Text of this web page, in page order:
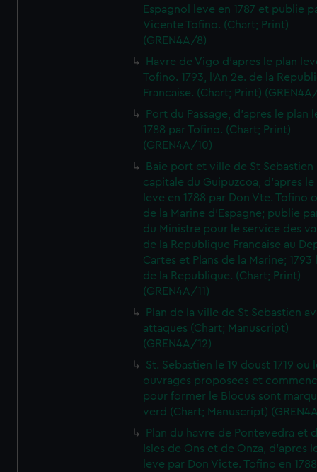
Espagnol leve en 1787 et publie
Vicente Tofino. (Chart; Print)
(GREN4A/8)
Havre de Vigo d'apres le plan
Tofino. 1793, l'An 2e. de la
Francaise. (Chart; Print)
Port du Passage, d'apres le plan
1788 par Tofino. (Chart; Print)
(GREN4A/10)
Baie port et ville de St Sebastien
capitale du Guipuzcoa, d'apres le
leve en 1788 par Don Vte. Tofino
de la Marine d'Espagne; publie
du Ministre pour le service des
de la Republique Francaise au
Cartes et Plans de la Marine; 1793
de la Republique. (Chart; Print)
(GREN4A/11)
Plan de la ville de St Sebastien
attaques (Chart; Manuscript)
(GREN4A/12)
St. Sebastien le 19 doust 1719 ou
ouvrages proposees et
pour former le Blocus sont
verd (Chart; Manuscript)
Plan du havre de Pontevedra et
Isles de Ons et de Onza, d'apres
leve par Don Victe. Tofino en